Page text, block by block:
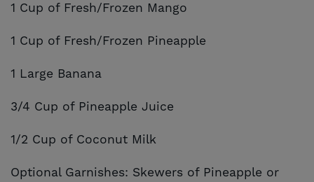
1 Cup of Fresh/Frozen Mango
1 Cup of Fresh/Frozen Pineapple
1 Large Banana
3/4 Cup of Pineapple Juice
1/2 Cup of Coconut Milk
Optional Garnishes: Skewers of Pineapple or